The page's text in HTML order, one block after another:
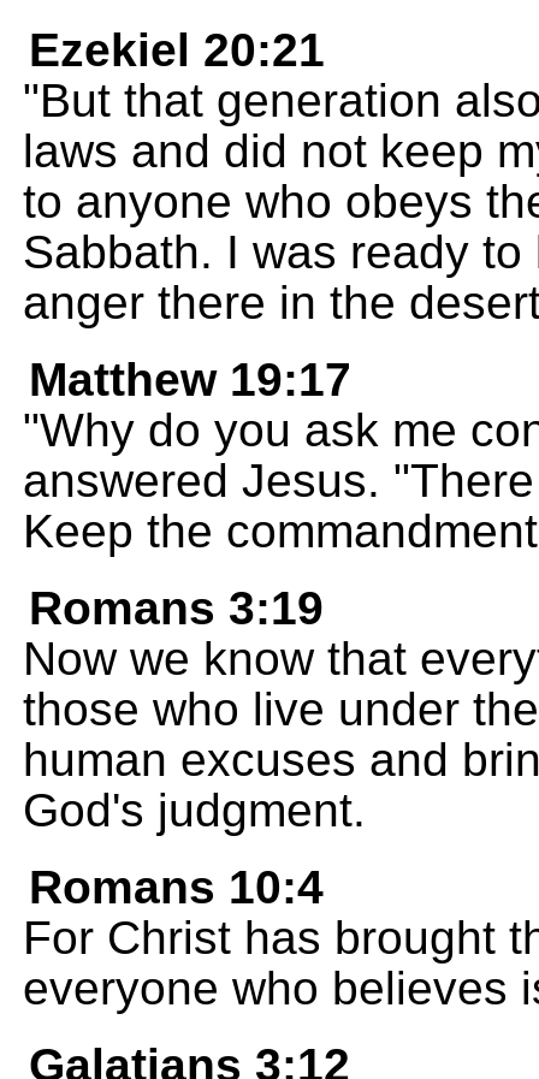
Ezekiel 20:21
"But that generation
laws and did not keep
to anyone who obeys
Sabbath. I was ready
anger there in the
Matthew 19:17
"Why do you ask me
answered Jesus.
Keep the
Romans 3:19
Now we know that
those who live under
human excuses and
God's judgment.
Romans 10:4
For Christ has brought
everyone who believes
Galatians 3:12